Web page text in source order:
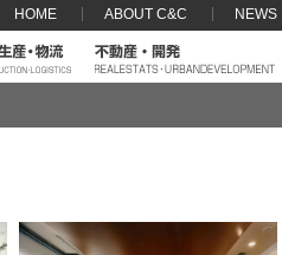
HOME ABOUT C&C NEWS